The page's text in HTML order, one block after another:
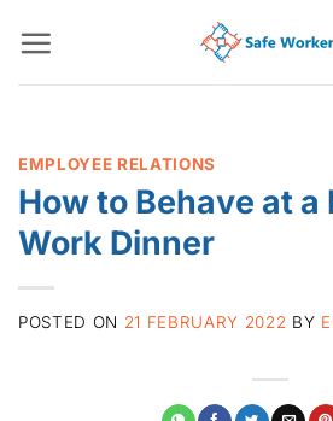
content
EMPLOYEE RELATIONS
How to Behave at a
Work Dinner
POSTED ON 21 FEBRUARY 2022 BY